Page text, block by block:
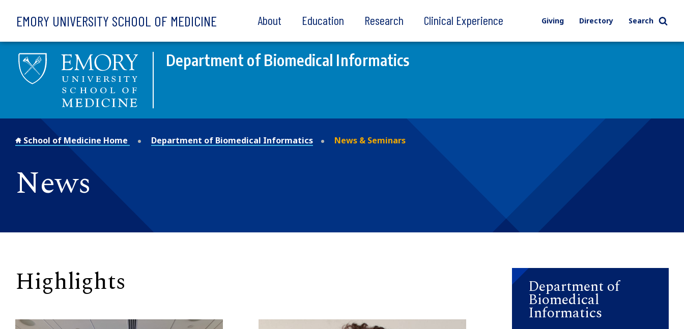
EMORY UNIVERSITY SCHOOL OF MEDICINE About Education Research Clinical Experience Giving Directory Search
Department of Biomedical Informatics
School of Medicine Home Department of Biomedical Informatics News & Seminars
News
Highlights Department of
Biomedical
Informatics